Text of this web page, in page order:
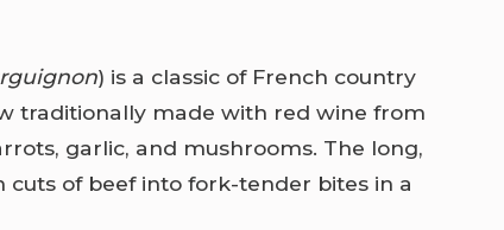
) is a classic of French country
traditionally made with red wine from
garlic, and mushrooms. The long,
of beef into fork-tender bites in a